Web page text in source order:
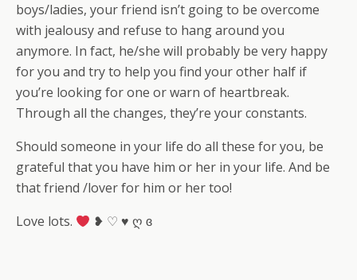
boys/ladies, your friend isn’t going to be overcome
with jealousy and refuse to hang around you
anymore. In fact, he/she will probably be very happy
for you and try to help you find your other half if
you’re looking for one or warn of heartbreak.
Through all the changes, they’re your constants.
Should someone in your life do all these for you, be
grateful that you have him or her in your life. And be
that friend /lover for him or her too!
Love lots.
❥ ♡ ♥ ღ ɞ